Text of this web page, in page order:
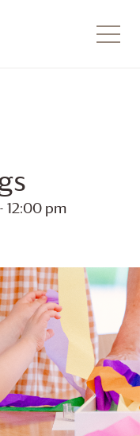
- 12:00 pm